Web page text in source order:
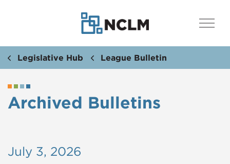
Legislative Hub League Bulletin
Archived Bulletins
July 3, 2026